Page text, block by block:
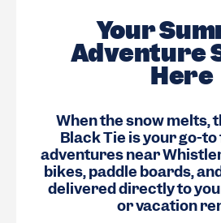
Your
Adventure
Here
When the snow melts,
Black Tie is your go-
adventures near
bikes, paddle boards,
delivered directly to
or vacation